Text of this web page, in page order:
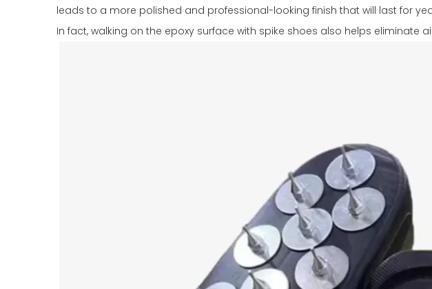
leads to a more polished and professional-looking finish that will last for
In fact, walking on the epoxy surface with spike shoes also helps